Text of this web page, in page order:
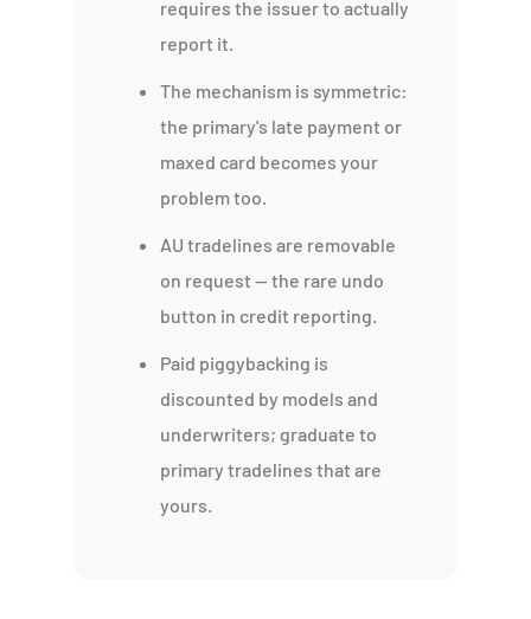
requires the issuer to actually
report it.
The mechanism is symmetric:
the primary's late payment or
maxed card becomes your
problem too.
AU tradelines are removable
on request — the rare undo
button in credit reporting.
Paid piggybacking is
discounted by models and
underwriters; graduate to
primary tradelines that are
yours.